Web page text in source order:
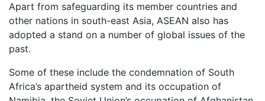
Apart from safeguarding its member countries and
other nations in south-east Asia, ASEAN also has
adopted a stand on a number of global issues of the
past.
Some of these include the condemnation of South
Africa’s apartheid system and its occupation of